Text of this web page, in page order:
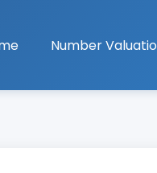
Number